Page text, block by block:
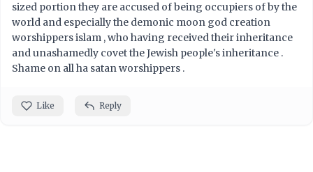
sized portion they are accused of being occupiers of by the
world and especially the demonic moon god creation
worshippers islam , who having received their inheritance
and unashamedly covet the Jewish people's inheritance .
Shame on all ha satan worshippers .
Like Reply